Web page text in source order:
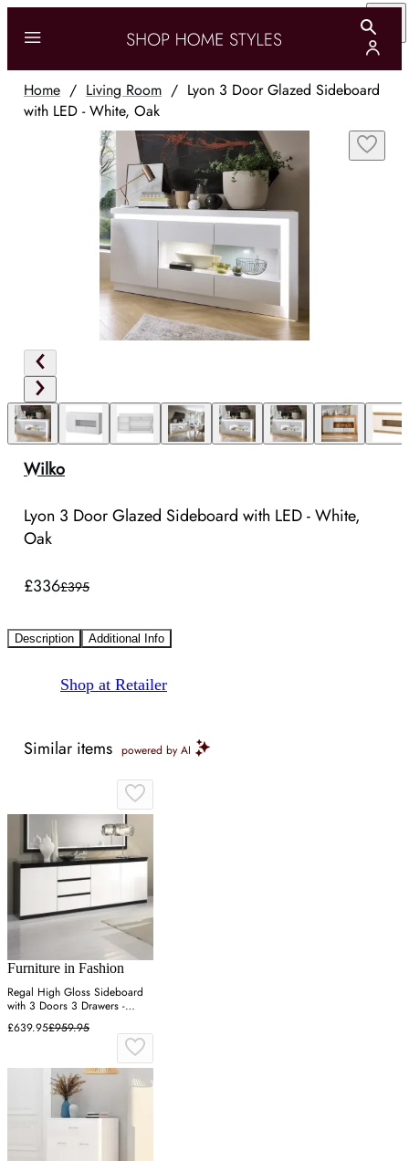
Home / Living Room / Lyon 3 Door Glazed Sideboard
with LED - White, Oak
Wilko
Lyon 3 Door Glazed Sideboard with LED - White,
Oak
£336£395
Description Additional Info
Shop at Retailer
Similar items powered by AI
Furniture in Fashion
Regal High Gloss Sideboard
with 3 Doors 3 Drawers -
Black, White
£639.95£959.95